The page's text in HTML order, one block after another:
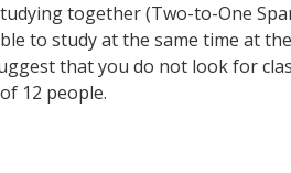
together (Two-to-One
to study at the same time at
that you do not look for
12 people.